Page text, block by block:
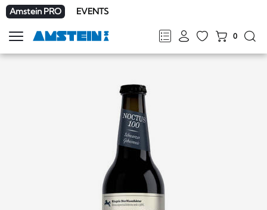
Amstein PRO EVENTS
FRDEENIT
0
Show
navigation